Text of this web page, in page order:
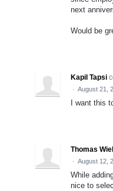
next
Would be
Kapil Tapsi
· August 21,
I want this
Thomas
· August 12,
While
nice to